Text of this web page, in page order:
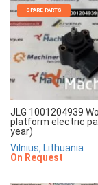
SPARE PARTS
JLG 1001204939
platform electric
year)
Vilnius, Lithuania
On Request